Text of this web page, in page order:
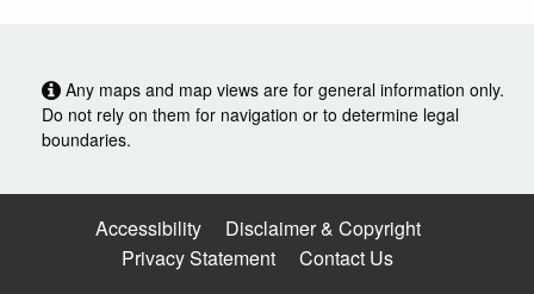
Any maps and map views are for general information only.
Do not rely on them for navigation or to determine legal
boundaries.
Accessibility
Disclaimer & Copyright
Privacy Statement
Contact Us